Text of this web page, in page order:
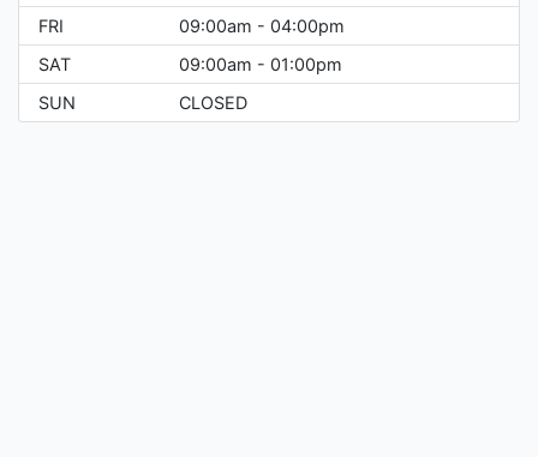
FRI
09:00am - 04:00pm
SAT
09:00am - 01:00pm
SUN
CLOSED